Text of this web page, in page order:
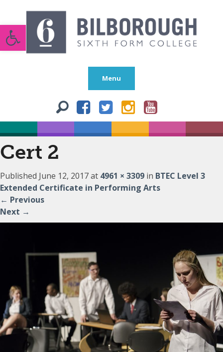
Open toolbar
Menu
Cert 2
Published June 12, 2017at 4961 × 3309 in BTEC Level 3
Extended Certificate in Performing Arts
← Previous
Next →